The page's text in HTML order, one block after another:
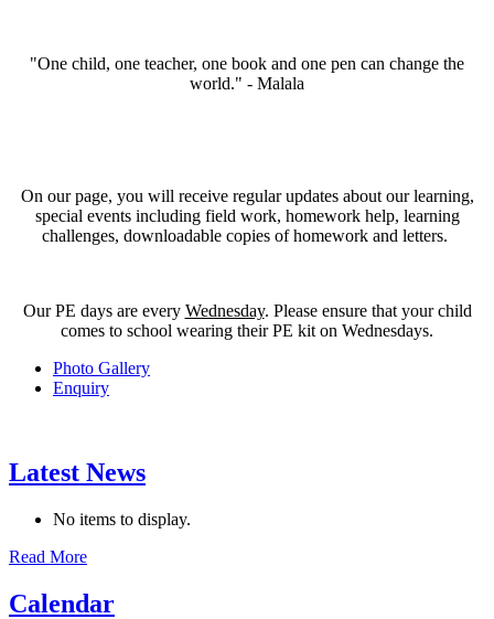
"One child, one teacher, one book and one pen can change the
world." - Malala
On our page, you will receive regular updates about our learning,
special events including field work, homework help, learning
challenges, downloadable copies of homework and letters.
Our PE days are every Wednesday. Please ensure that your child
comes to school wearing their PE kit on Wednesdays.
Photo Gallery
Enquiry
Latest News
No items to display.
Read More
Calendar